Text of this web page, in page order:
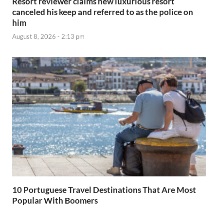
canceled his keep and referred to as the police on
him
August 8, 2026 - 2:13 pm
10 Portuguese Travel Destinations That Are Most
Popular With Boomers